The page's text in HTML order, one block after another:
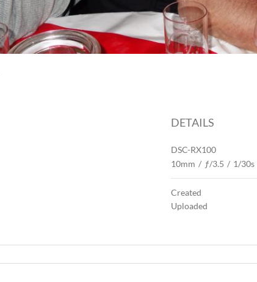
DETAILS
DSC-RX100
10mm / ƒ/3.5 / 1/30s
Created
Uploaded